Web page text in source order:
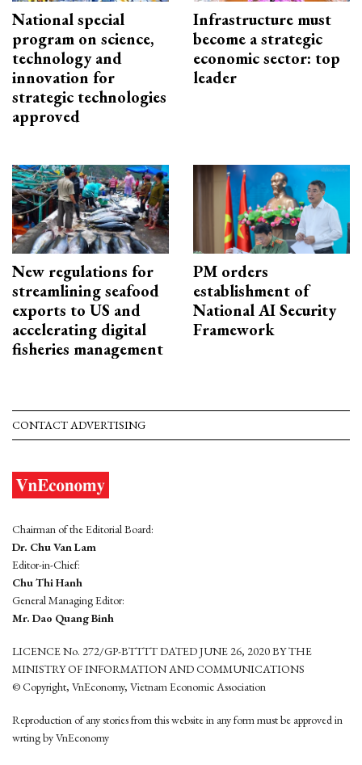
National special
program on science,
technology and
innovation for
strategic technologies
approved
Infrastructure must
become a strategic
economic sector: top
leader
New regulations for
streamlining seafood
exports to US and
accelerating digital
fisheries management
PM orders
establishment of
National AI Security
Framework
CONTACT ADVERTISING
Chairman of the Editorial Board:
Dr. Chu Van Lam
Editor-in-Chief:
Chu Thi Hanh
General Managing Editor:
Mr. Dao Quang Binh
LICENCE No. 272/GP-BTTTT DATED JUNE 26, 2020 BY THE
MINISTRY OF INFORMATION AND COMMUNICATIONS
© Copyright, VnEconomy, Vietnam Economic Association
Reproduction of any stories from this website in any form must be approved in
wrting by VnEconomy